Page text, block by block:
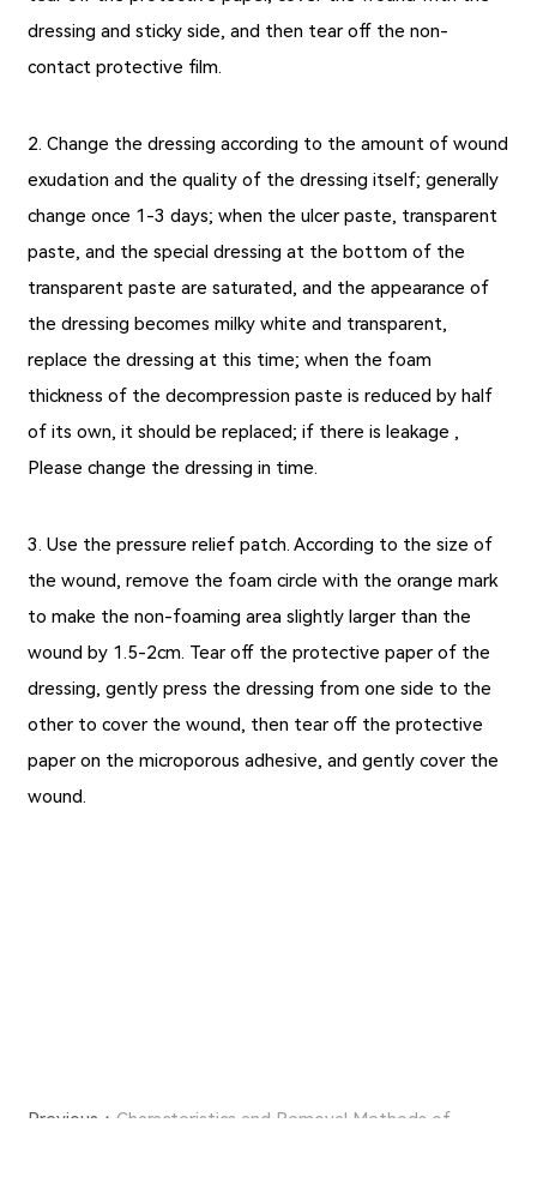
dressing and sticky side, and then tear off the non-
contact protective film.
2. Change the dressing according to the amount of wound
exudation and the quality of the dressing itself; generally
change once 1-3 days; when the ulcer paste, transparent
paste, and the special dressing at the bottom of the
transparent paste are saturated, and the appearance of
the dressing becomes milky white and transparent,
replace the dressing at this time; when the foam
thickness of the decompression paste is reduced by half
of its own, it should be replaced; if there is leakage ,
Please change the dressing in time.
3. Use the pressure relief patch. According to the size of
the wound, remove the foam circle with the orange mark
to make the non-foaming area slightly larger than the
wound by 1.5-2cm. Tear off the protective paper of the
dressing, gently press the dressing from one side to the
other to cover the wound, then tear off the protective
paper on the microporous adhesive, and gently cover the
wound.
Previous： Characteristics and Removal Methods of